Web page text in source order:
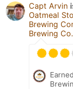
Capt Arvin
Oatmeal
Brewing
Brewing Co.